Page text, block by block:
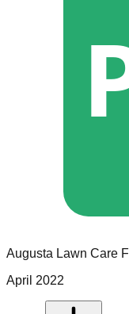
Augusta Lawn Care
April 2022